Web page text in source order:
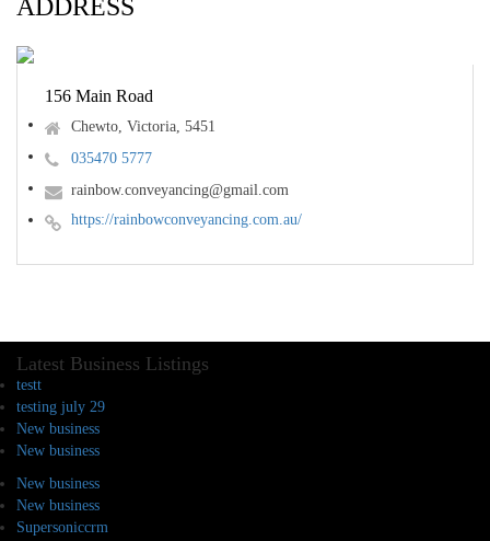
ADDRESS
156 Main Road
Chewto, Victoria, 5451
035470 5777
rainbow.conveyancing@gmail.com
https://rainbowconveyancing.com.au/
Latest Business Listings
testt
testing july 29
New business
New business
New business
New business
Supersoniccrm